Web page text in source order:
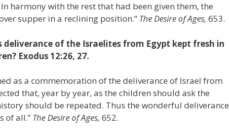
harmony with the rest that had been given them, the
supper in a reclining position.” The Desire of Ages, 653.
deliverance of the Israelites from Egypt kept fresh in
Exodus 12:26, 27.
as a commemoration of the deliverance of Israel from
that, year by year, as the children should ask the
should be repeated. Thus the wonderful deliverance
of all.” The Desire of Ages, 652.